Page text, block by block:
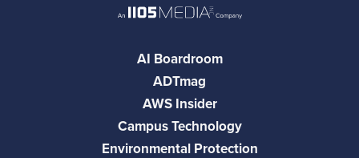
AI Boardroom
ADTmag
AWS Insider
Campus Technology
Environmental Protection